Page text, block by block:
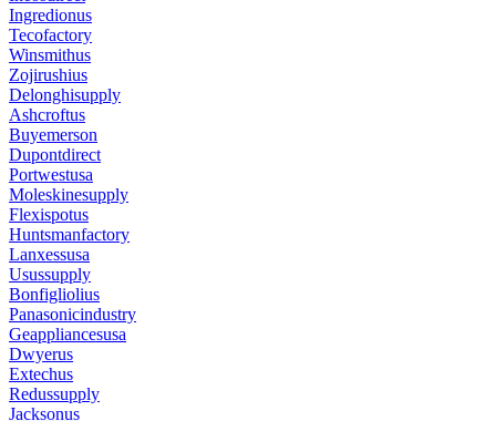
Ingredionus
Tecofactory
Winsmithus
Zojirushius
Delonghisupply
Ashcroftus
Buyemerson
Dupontdirect
Portwestusa
Moleskinesupply
Flexispotus
Huntsmanfactory
Lanxessusa
Usussupply
Bonfigliolius
Panasonicindustry
Geappliancesusa
Dwyerus
Extechus
Redussupply
Jacksonus